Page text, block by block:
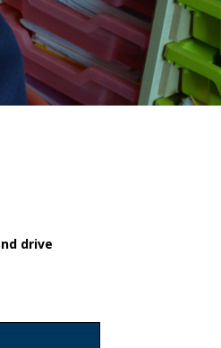
drive